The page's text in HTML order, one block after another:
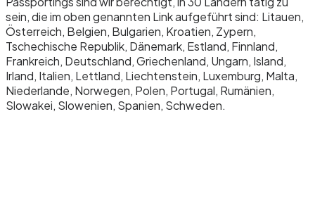
sein, die im oben genannten Link aufgeführt sind: Litauen,
Österreich, Belgien, Bulgarien, Kroatien, Zypern,
Tschechische Republik, Dänemark, Estland, Finnland,
Frankreich, Deutschland, Griechenland, Ungarn, Island,
Irland, Italien, Lettland, Liechtenstein, Luxemburg, Malta,
Niederlande, Norwegen, Polen, Portugal, Rumänien,
Slowakei, Slowenien, Spanien, Schweden.